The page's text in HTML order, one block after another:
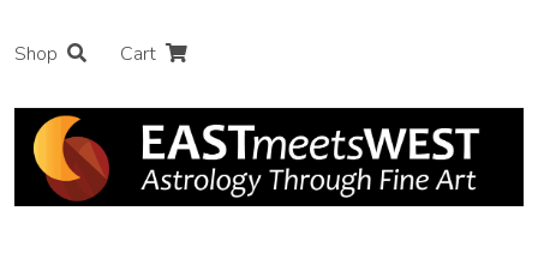
Shop Cart